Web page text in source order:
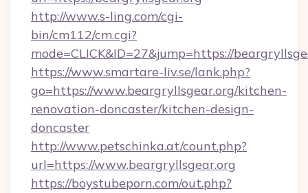
http://www.s-ling.com/cgi-
bin/cm112/cm.cgi?
mode=CLICK&ID=27&jump=https://
https://www.smartare-liv.se/lank.php?
go=https://www.beargryllsgear.org/kitchen-
renovation-doncaster/kitchen-design-
doncaster
http://www.petschinka.at/count.php?
url=https://www.beargryllsgear.org
https://boystubeporn.com/out.php?